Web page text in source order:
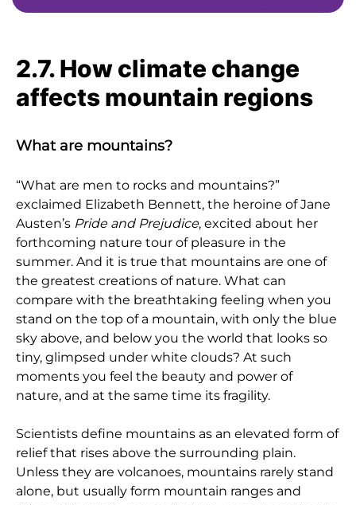
2.7. How climate change
affects mountain regions
What are mountains?
“What are men to rocks and mountains?”
exclaimed Elizabeth Bennett, the heroine of Jane
Austen’s Pride and Prejudice, excited about her
forthcoming nature tour of pleasure in the
summer. And it is true that mountains are one of
the greatest creations of nature. What can
compare with the breathtaking feeling when you
stand on the top of a mountain, with only the blue
sky above, and below you the world that looks so
tiny, glimpsed under white clouds? At such
moments you feel the beauty and power of
nature, and at the same time its fragility.
Scientists define mountains as an elevated form of
relief that rises above the surrounding plain.
Unless they are volcanoes, mountains rarely stand
alone, but usually form mountain ranges and